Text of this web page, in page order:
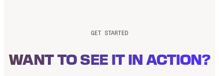
GET STARTED
WANT TO SEE IT IN ACTION?